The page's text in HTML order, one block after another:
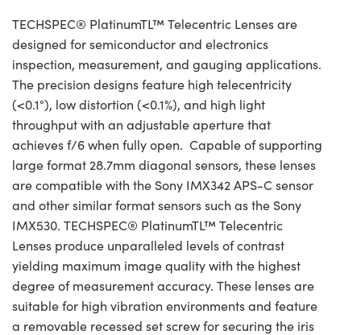
TECHSPEC® PlatinumTL™ Telecentric Lenses are
designed for semiconductor and electronics
inspection, measurement, and gauging applications.
The precision designs feature high telecentricity
(<0.1°), low distortion (<0.1%), and high light
throughput with an adjustable aperture that
achieves f/6 when fully open. Capable of supporting
large format 28.7mm diagonal sensors, these lenses
are compatible with the Sony IMX342 APS-C sensor
and other similar format sensors such as the Sony
IMX530. TECHSPEC® PlatinumTL™ Telecentric
Lenses produce unparalleled levels of contrast
yielding maximum image quality with the highest
degree of measurement accuracy. These lenses are
suitable for high vibration environments and feature
a removable recessed set screw for securing the iris